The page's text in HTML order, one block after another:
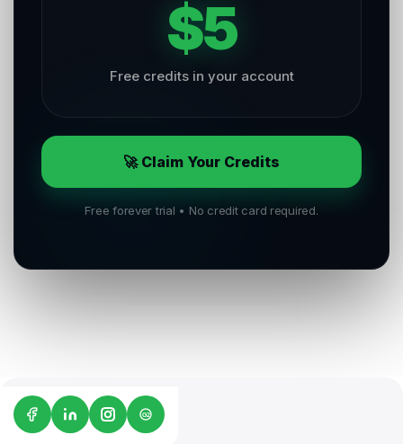
$5
Free credits in your account
🚀 Claim Your Credits
Free forever trial • No credit card required.
G2